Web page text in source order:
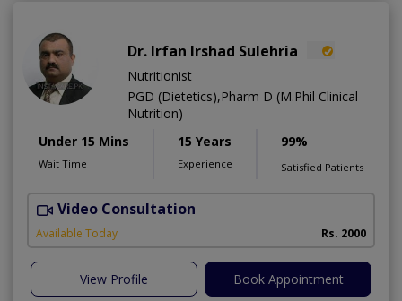
Dr. Irfan Irshad Sulehria
Nutritionist
PGD (Dietetics),Pharm D (M.Phil Clinical
Nutrition)
Under 15 Mins
Wait Time
15 Years
Experience
99%
Satisfied Patients
Video Consultation
Available Today Rs. 2000
View Profile Book Appointment